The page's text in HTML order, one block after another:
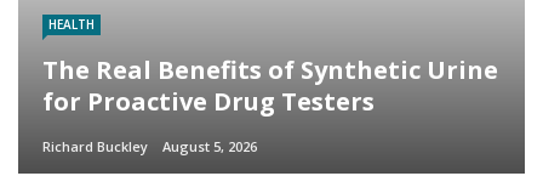
HEALTH
The Real Benefits of Synthetic Urine
for Proactive Drug Testers
Richard Buckley August 5, 2026